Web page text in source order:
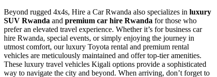
Beyond rugged 4x4s, Hire a Car Rwanda also specializes in luxury
SUV Rwanda and premium car hire Rwanda for those who
prefer an elevated travel experience. Whether it’s for business car
hire Rwanda, special events, or simply enjoying the journey in
utmost comfort, our luxury Toyota rental and premium rental
vehicles are meticulously maintained and offer top-tier amenities.
These luxury travel vehicles Kigali options provide a sophisticated
way to navigate the city and beyond. When arriving, don’t forget to